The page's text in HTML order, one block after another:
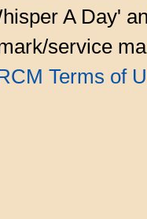
A Day'
service
Terms of